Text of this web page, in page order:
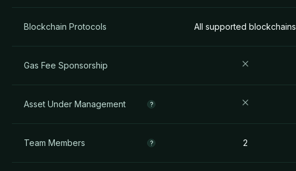
Blockchain Protocols All supported blockchains
Gas Fee Sponsorship
Asset Under Management ?
Team Members ? 2